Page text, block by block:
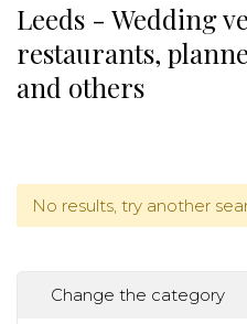
Leeds - Wedding
restaurants,
and others
No results, try another
Change the category